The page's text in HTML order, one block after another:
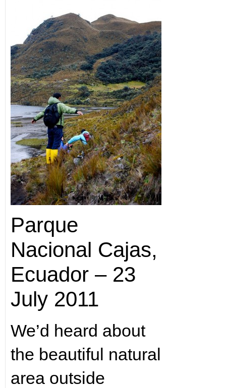
Parque
Nacional Cajas,
Ecuador – 23
July 2011
We’d heard about
the beautiful natural
area outside